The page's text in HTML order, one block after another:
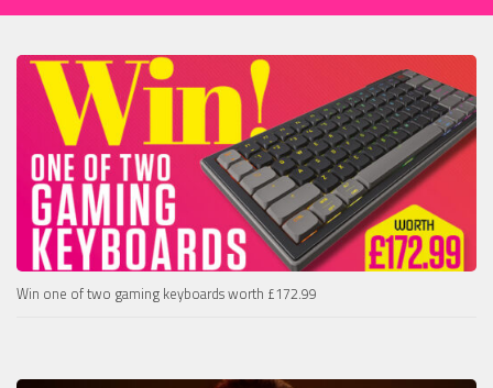
Win one of two gaming keyboards worth £172.99